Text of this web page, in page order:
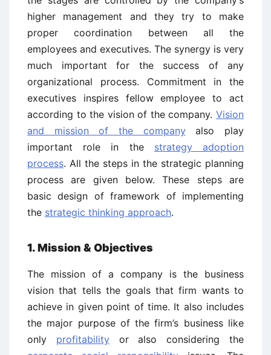
higher management and they try to make
proper coordination between all the
employees and executives. The synergy is very
much important for the success of any
organizational process. Commitment in the
executives inspires fellow employee to act
according to the vision of the company. Vision
and mission of the companyalso play
important role in the strategy adoption
process. All the steps in the strategic planning
process are given below. These steps are
basic design of framework of implementing
the strategic thinking approach.
1. Mission & Objectives
The mission of a company is the business
vision that tells the goals that firm wants to
achieve in given point of time. It also includes
the major purpose of the firm’s business like
only profitabilityor also considering the